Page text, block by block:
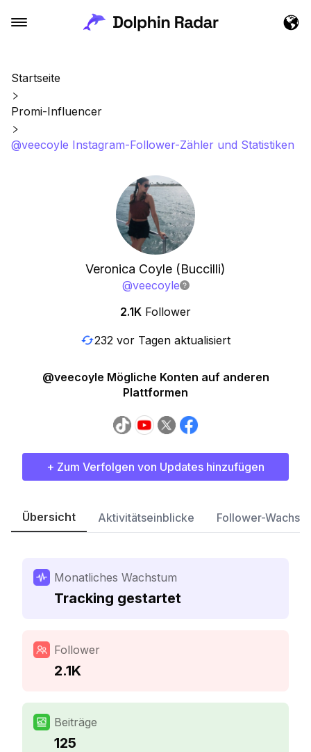
Startseite
Promi-Influencer
@veecoyle Instagram-Follower-Zähler und Statistiken
Veronica Coyle (Buccilli)
@veecoyle
2.1K Follower
232 vor Tagen aktualisiert
@veecoyle Mögliche Konten auf anderen
Plattformen
+ Zum Verfolgen von Updates hinzufügen
Übersicht Aktivitätseinblicke Follower-
Monatliches Wachstum
Tracking gestartet
Follower
2.1K
Beiträge
125